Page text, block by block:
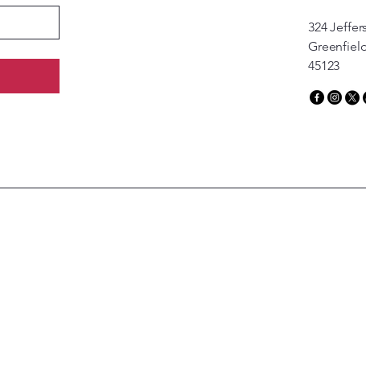
324
45123